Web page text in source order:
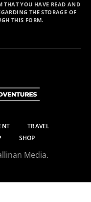
THAT YOU HAVE READ AND
THE STORAGE OF
THIS FORM.
TRAVEL
SHOP
Media.